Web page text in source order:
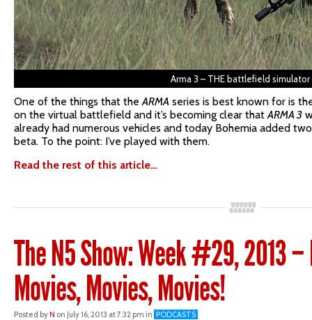
Arma 3 – THE battlefield simulator
One of the things that theARMA series is best known for is
on the virtual battlefield and it’s becoming clear thatARMA 3
already had numerous vehicles and today Bohemia added
beta. To the point: I’ve played with them.
Read the rest of this article…
The N5 Show: Week #29, 2013
Movies, Movies, Movies!
Posted byN on July 16, 2013 at 7:32 pm in PODCASTS